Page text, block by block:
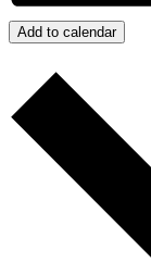
Add to calendar